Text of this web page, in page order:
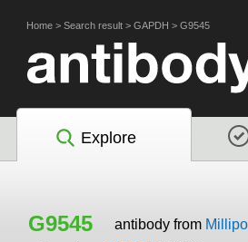
Home > Search result > GAPDH > G9545
Explore
G9545 antibody from